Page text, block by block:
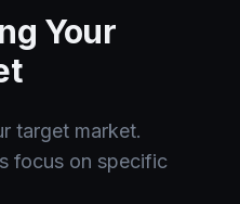
Your
target market.
focus on specific